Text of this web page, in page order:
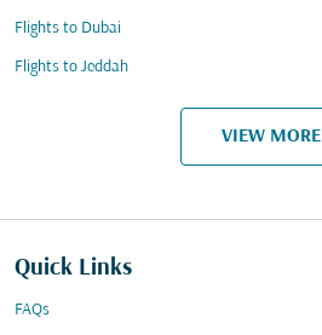
Flights to Dubai
Flights to Jeddah
VIEW MORE
Quick Links
FAQs